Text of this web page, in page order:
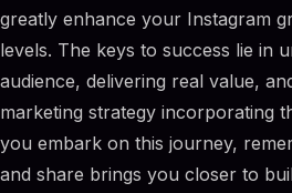
greatly enhance your Instagram
levels. The keys to success lie in
audience, delivering real value,
marketing strategy incorporating
you embark on this journey,
and share brings you closer to